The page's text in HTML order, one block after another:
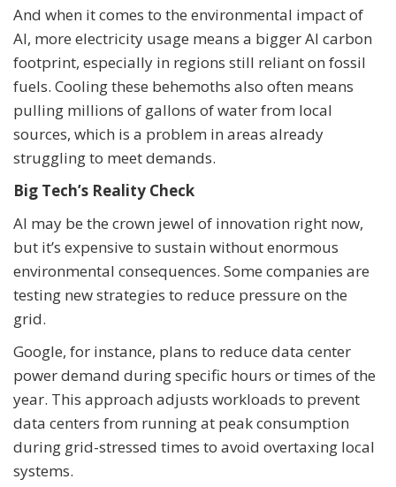
And when it comes to the environmental impact of
AI, more electricity usage means a bigger AI carbon
footprint, especially in regions still reliant on fossil
fuels. Cooling these behemoths also often means
pulling millions of gallons of water from local
sources, which is a problem in areas already
struggling to meet demands.
Big Tech’s Reality Check
AI may be the crown jewel of innovation right now,
but it’s expensive to sustain without enormous
environmental consequences. Some companies are
testing new strategies to reduce pressure on the
grid.
Google, for instance, plans to reduce data center
power demand during specific hours or times of the
year. This approach adjusts workloads to prevent
data centers from running at peak consumption
during grid-stressed times to avoid overtaxing local
systems.